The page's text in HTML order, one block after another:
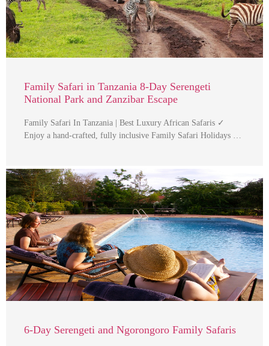
Family Safari in Tanzania 8-Day Serengeti
National Park and Zanzibar Escape
Family Safari In Tanzania | Best Luxury African Safaris ✓
Enjoy a hand-crafted, fully inclusive Family Safari Holidays …
6-Day Serengeti and Ngorongoro Family Safaris